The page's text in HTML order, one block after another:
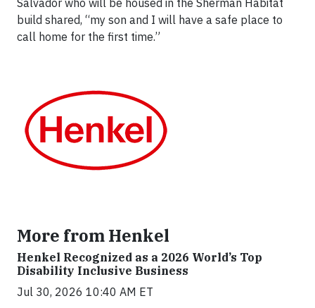
Salvador who will be housed in the Sherman Habitat
build shared, “my son and I will have a safe place to
call home for the first time.”
More from Henkel
Henkel Recognized as a 2026 World’s Top
Disability Inclusive Business
Jul 30, 2026 10:40 AM ET